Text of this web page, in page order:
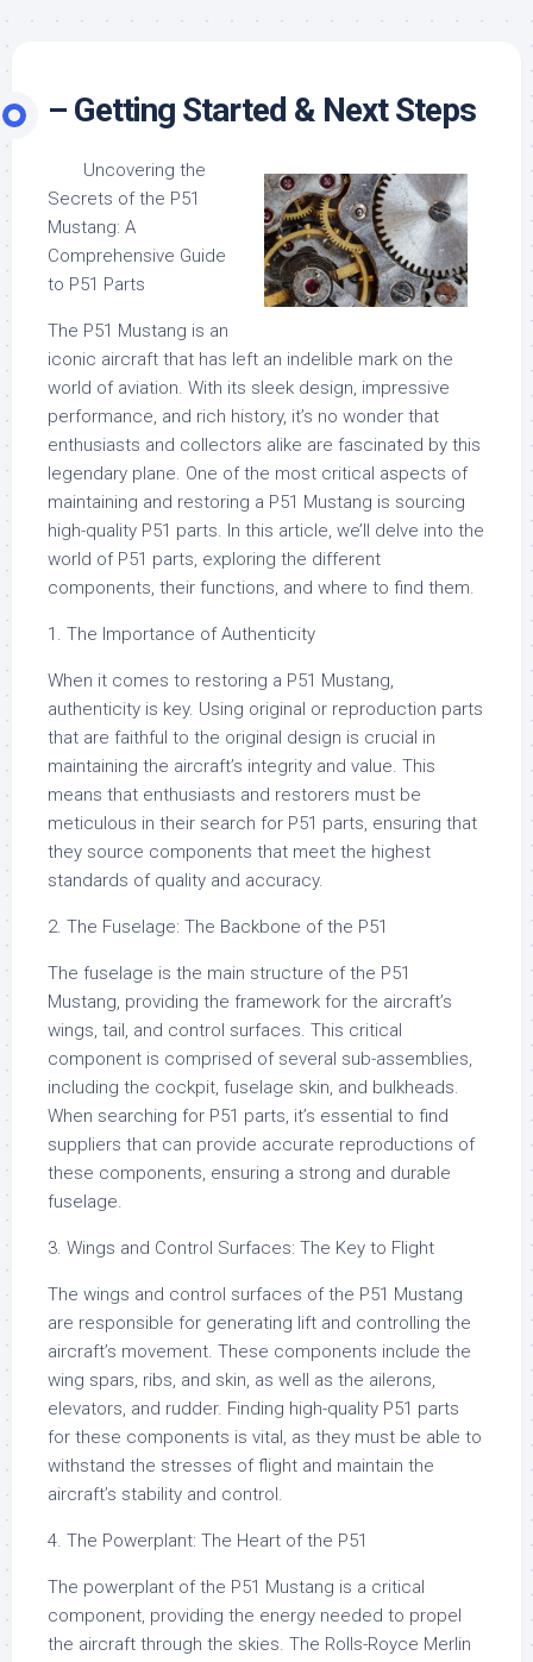
– Getting Started & Next Steps
Uncovering the
Secrets of the P51
Mustang: A
Comprehensive Guide
to P51 Parts
The P51 Mustang is an
iconic aircraft that has left an indelible mark on the
world of aviation. With its sleek design, impressive
performance, and rich history, it’s no wonder that
enthusiasts and collectors alike are fascinated by this
legendary plane. One of the most critical aspects of
maintaining and restoring a P51 Mustang is sourcing
high-quality P51 parts. In this article, we’ll delve into the
world of P51 parts, exploring the different
components, their functions, and where to find them.
1. The Importance of Authenticity
When it comes to restoring a P51 Mustang,
authenticity is key. Using original or reproduction parts
that are faithful to the original design is crucial in
maintaining the aircraft’s integrity and value. This
means that enthusiasts and restorers must be
meticulous in their search for P51 parts, ensuring that
they source components that meet the highest
standards of quality and accuracy.
2. The Fuselage: The Backbone of the P51
The fuselage is the main structure of the P51
Mustang, providing the framework for the aircraft’s
wings, tail, and control surfaces. This critical
component is comprised of several sub-assemblies,
including the cockpit, fuselage skin, and bulkheads.
When searching for P51 parts, it’s essential to find
suppliers that can provide accurate reproductions of
these components, ensuring a strong and durable
fuselage.
3. Wings and Control Surfaces: The Key to Flight
The wings and control surfaces of the P51 Mustang
are responsible for generating lift and controlling the
aircraft’s movement. These components include the
wing spars, ribs, and skin, as well as the ailerons,
elevators, and rudder. Finding high-quality P51 parts
for these components is vital, as they must be able to
withstand the stresses of flight and maintain the
aircraft’s stability and control.
4. The Powerplant: The Heart of the P51
The powerplant of the P51 Mustang is a critical
component, providing the energy needed to propel
the aircraft through the skies. The Rolls-Royce Merlin